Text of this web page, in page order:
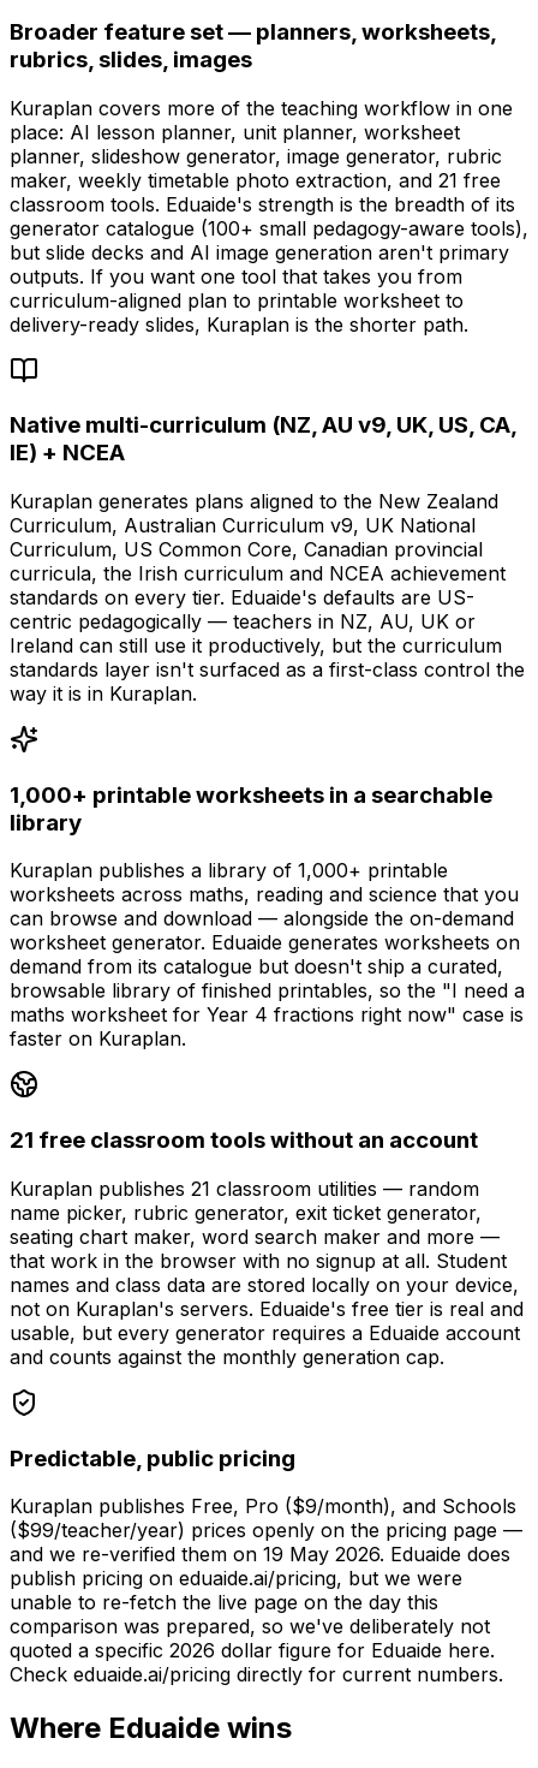
Broader feature set — planners, worksheets,
rubrics, slides, images
Kuraplan covers more of the teaching workflow in one
place: AI lesson planner, unit planner, worksheet
planner, slideshow generator, image generator, rubric
maker, weekly timetable photo extraction, and 21 free
classroom tools. Eduaide's strength is the breadth of its
generator catalogue (100+ small pedagogy-aware tools),
but slide decks and AI image generation aren't primary
outputs. If you want one tool that takes you from
curriculum-aligned plan to printable worksheet to
delivery-ready slides, Kuraplan is the shorter path.
Native multi-curriculum (NZ, AU v9, UK, US, CA,
IE) + NCEA
Kuraplan generates plans aligned to the New Zealand
Curriculum, Australian Curriculum v9, UK National
Curriculum, US Common Core, Canadian provincial
curricula, the Irish curriculum and NCEA achievement
standards on every tier. Eduaide's defaults are US-
centric pedagogically — teachers in NZ, AU, UK or
Ireland can still use it productively, but the curriculum
standards layer isn't surfaced as a first-class control the
way it is in Kuraplan.
1,000+ printable worksheets in a searchable
library
Kuraplan publishes a library of 1,000+ printable
worksheets across maths, reading and science that you
can browse and download — alongside the on-demand
worksheet generator. Eduaide generates worksheets on
demand from its catalogue but doesn't ship a curated,
browsable library of finished printables, so the "I need a
maths worksheet for Year 4 fractions right now" case is
faster on Kuraplan.
21 free classroom tools without an account
Kuraplan publishes 21 classroom utilities — random
name picker, rubric generator, exit ticket generator,
seating chart maker, word search maker and more —
that work in the browser with no signup at all. Student
names and class data are stored locally on your device,
not on Kuraplan's servers. Eduaide's free tier is real and
usable, but every generator requires a Eduaide account
and counts against the monthly generation cap.
Predictable, public pricing
Kuraplan publishes Free, Pro ($9/month), and Schools
($99/teacher/year) prices openly on the pricing page —
and we re-verified them on 19 May 2026. Eduaide does
publish pricing on eduaide.ai/pricing, but we were
unable to re-fetch the live page on the day this
comparison was prepared, so we've deliberately not
quoted a specific 2026 dollar figure for Eduaide here.
Check eduaide.ai/pricing directly for current numbers.
Where Eduaide wins